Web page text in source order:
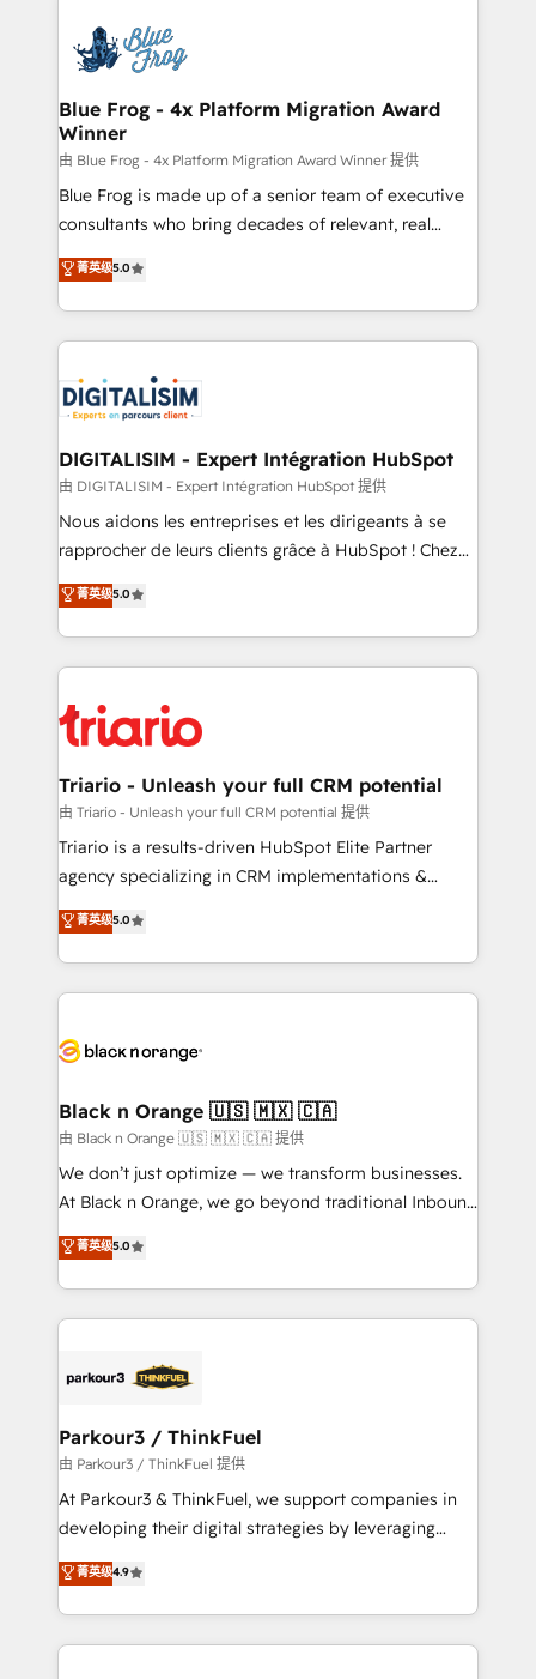
team of 25+ experts Contact us today to help you
get more from your investment in HubSpot.
Implementation partner, we provide expertise to
drive your business forward. Since 2015 we are fully
dedicated to HubSpot and with an experienced
team (50+), we work with reputable companies in
B2B sectors such as manufacturing, SaaS and
business services. We prepare a customized
business case that demonstrates the value and
detailed financial rationale with a focus on ROI and
TCO. As a trusted extension of your team, we
business up for long-term success. Unlock your
business. If not now, when?
Blue Frog - 4x Platform Migration Award
Winner
由 Blue Frog - 4x Platform Migration Award Winner 提供
Blue Frog is made up of a senior team of executive
consultants who bring decades of relevant, real
world experience to our client engagements. "Blue
Frog is a top, trusted partner in HubSpot's
ecosystem for a reason. Their team brings over a
decade of experience to the table, along with deep
for driving growth. They are committed to helping
our customers grow and finding solutions that fit
their unique business needs. We are thrilled to have
Blue Frog in the HubSpot ecosystem leading the
way for customers!" - Yamini Rangan, CEO of
HubSpot “Our experience with the team at Blue Frog
of experience and quality of skilled staff has earned
them a trusted reputation within the HubSpot
clients.” - Brian Garvey, VP, Solutions Partner
Program, HubSpot.
菁英级5.0
DIGITALISIM - Expert Intégration HubSpot
由 DIGITALISIM - Expert Intégration HubSpot 提供
Nous aidons les entreprises et les dirigeants à se
rapprocher de leurs clients grâce à HubSpot ! Chez
DIGITALISIM, nous avons l'intime conviction que la
réussite des entreprises passe par l’innovation web,
le marketing digital, et la relation client ! C'est
pourquoi, nos experts sont à la fois capables de
référencement, votre stratégie digitale et le pilotage
et l'intégration d'HubSpot ! Les grandes phases d'un
projet HubSpot avec DIGITALISIM : 🧽 Nettoyage,
migration et intégration des bases de données. 🚀
Développement des interfaces avec vos logiciels
Book Process & Guidelines utilisateurs 🎓
Formations des utilisateurs
菁英级5.0
Triario - Unleash your full CRM potential
由 Triario - Unleash your full CRM potential 提供
Triario is a results-driven HubSpot Elite Partner
agency specializing in CRM implementations &
migrations, Revenue Operations, Custom
Integrations, Custom AI agents and AI-ready Website
Design With over 15 years of experience, we help
companies bridge the gap between marketing, sales,
data hygiene, and tailored HubSpot solutions. Our
a global consultancy with the care and agility of a
boutique firm. At Triario, we’re big enough to deliver
but small enough to listen. Our Services: HubSpot
implementations & data migration Custom AI agents
Website design Let’s turn your CRM into your growth
engine!
菁英级5.0
Black n Orange 🇺🇸 🇲🇽 🇨🇦
由 Black n Orange 🇺🇸 🇲🇽 🇨🇦 提供
We don’t just optimize — we transform businesses.
At Black n Orange, we go beyond traditional Inbound
Marketing with our exclusive methodologies:
BOOMS and BOOST. Together, they form a powerful
combination that has driven success for over 800
businesses worldwide. As Elite HubSpot Partners, we
strategies that integrate data-driven marketing,
companies scale faster and smarter. 🔹 BOOMS:
Demand generation for all your buyers With BOOMS,
you invest in 100% of your buyers, accelerating your
growth and positioning yourself as an undisputed
transformation process A methodology designed to
implement HubSpot effectively and optimize your
菁英级5.0
Parkour3 / ThinkFuel
由 Parkour3 / ThinkFuel 提供
At Parkour3 & ThinkFuel, we support companies in
developing their digital strategies by leveraging
technologies and automating their marketing and
sales processes to generate growth. Our offer spans
from Strategy to Operations. We specialize in CRM
onboarding and implementation, web design, sales
菁英级4.9